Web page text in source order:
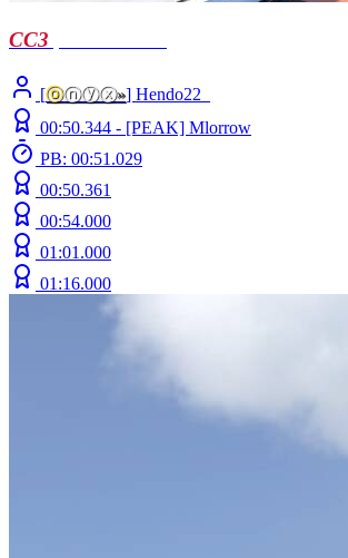
CC3
[ⓞⓝⓨⓧ»] Hendo22_
00:50.344 - [PEAK] Mlorrow
PB: 00:51.029
00:50.361
00:54.000
01:01.000
01:16.000